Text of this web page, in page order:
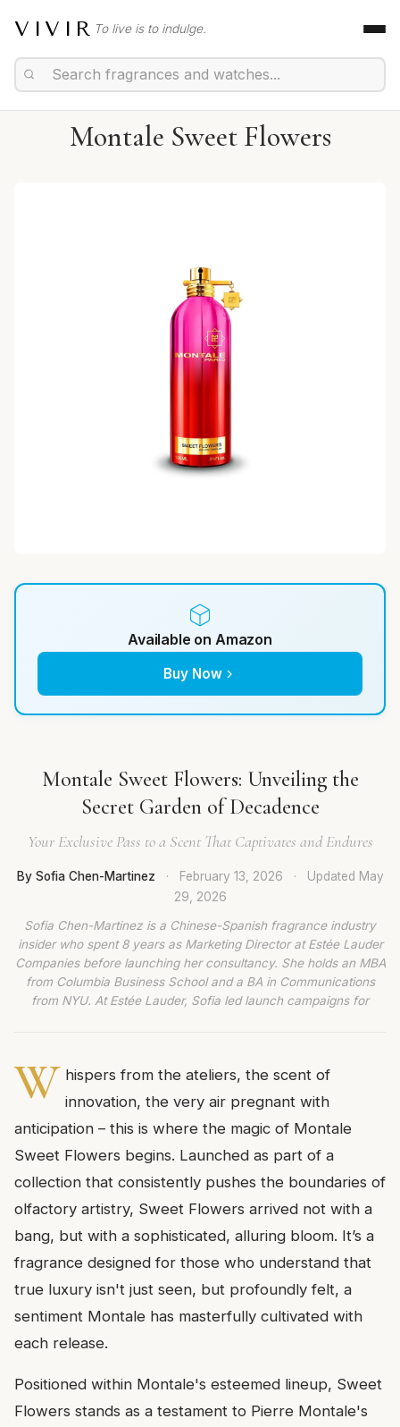
VIVIR To live is to indulge.
Montale Sweet Flowers
Available on Amazon
Buy Now
Montale Sweet Flowers: Unveiling the
Secret Garden of Decadence
Your Exclusive Pass to a Scent That Captivates and Endures
By Sofia Chen-Martinez · February 13, 2026 · Updated May
29, 2026
Sofia Chen-Martinez is a Chinese-Spanish fragrance industry
insider who spent 8 years as Marketing Director at Estée Lauder
Companies before launching her consultancy. She holds an MBA
from Columbia Business School and a BA in Communications
from NYU. At Estée Lauder, Sofia led launch campaigns for
W hispers from the ateliers, the scent of
innovation, the very air pregnant with
anticipation – this is where the magic of Montale
Sweet Flowers begins. Launched as part of a
collection that consistently pushes the boundaries of
olfactory artistry, Sweet Flowers arrived not with a
bang, but with a sophisticated, alluring bloom. It’s a
fragrance designed for those who understand that
true luxury isn't just seen, but profoundly felt, a
sentiment Montale has masterfully cultivated with
each release.
Positioned within Montale's esteemed lineup, Sweet
Flowers stands as a testament to Pierre Montale's